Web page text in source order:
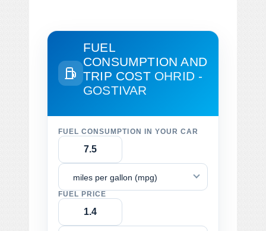
FUEL
CONSUMPTION AND
TRIP COST OHRID -
GOSTIVAR
FUEL CONSUMPTION IN YOUR CAR
miles per gallon (mpg)
FUEL PRICE